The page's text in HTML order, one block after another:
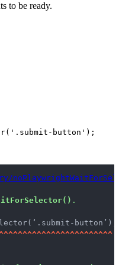
to be ready.
( ' .submit-button ' );
.
button’);
^^^^^^^^^^^^^^^^^^^^^^^